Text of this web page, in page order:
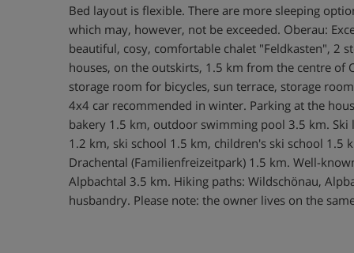
Bed layout is flexible. There are more sleeping
which may, however, not be exceeded. Oberau:
beautiful, cosy, comfortable chalet "Feldkasten", 2
houses, on the outskirts, 1.5 km from the centre of
storage room for bicycles, sun terrace, storage
4x4 car recommended in winter. Parking at the
bakery 1.5 km, outdoor swimming pool 3.5 km.
1.2 km, ski school 1.5 km, children's ski school 1.5
Drachental (Familienfreizeitpark) 1.5 km. Well-
Alpbachtal 3.5 km. Hiking paths: Wildschönau,
husbandry. Please note: the owner lives on the